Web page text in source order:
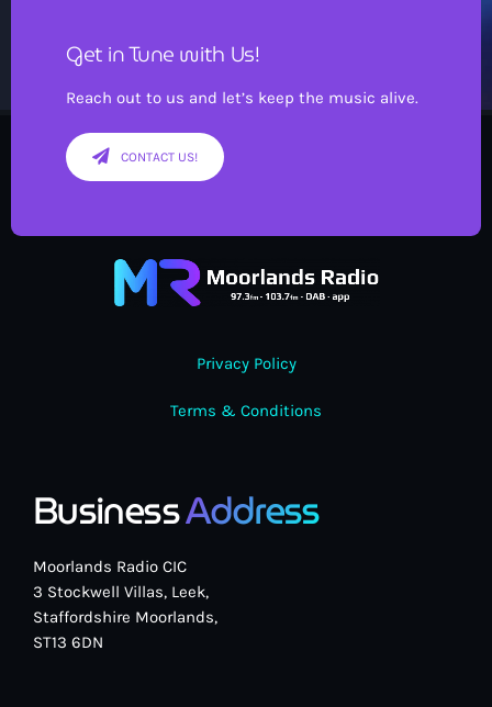
Get in Tune with Us!
Reach out to us and let’s keep the music alive.
CONTACT US!
Privacy Policy
Terms & Conditions
BusinessAddress
Moorlands Radio CIC
3 Stockwell Villas, Leek,
Staffordshire Moorlands,
ST13 6DN